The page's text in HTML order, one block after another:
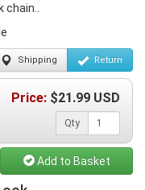
chain..
Shipping Return
Price: $21.99 USD
Qty
Add to Basket